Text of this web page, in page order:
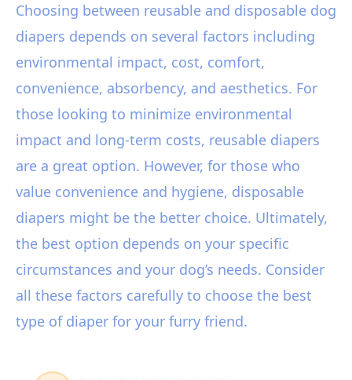
Choosing between reusable and disposable dog
diapers depends on several factors including
environmental impact, cost, comfort,
convenience, absorbency, and aesthetics. For
those looking to minimize environmental
impact and long-term costs, reusable diapers
are a great option. However, for those who
value convenience and hygiene, disposable
diapers might be the better choice. Ultimately,
the best option depends on your specific
circumstances and your dog’s needs. Consider
all these factors carefully to choose the best
type of diaper for your furry friend.